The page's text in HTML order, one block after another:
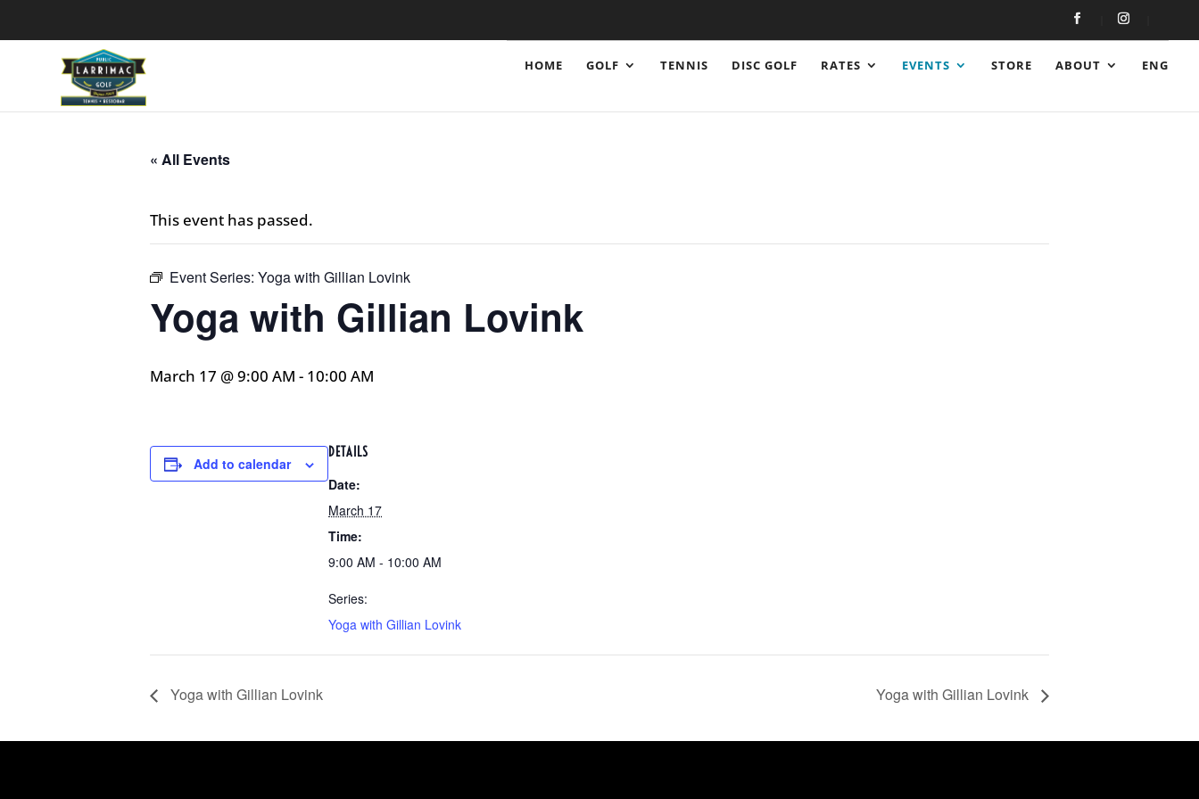
HOME GOLF TENNIS DISC GOLF RATES EVENTS STORE ABOUT ENG
« All Events
This event has passed.
Event Series: Yoga with Gillian Lovink
Yoga with Gillian Lovink
March 17 @ 9:00 AM - 10:00 AM
Add to calendar
DETAILS
Date:
March 17
Time:
9:00 AM - 10:00 AM
Series:
Yoga with Gillian Lovink
Yoga with Gillian Lovink Yoga with Gillian Lovink